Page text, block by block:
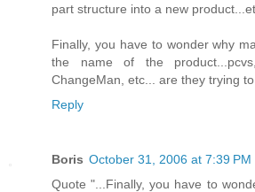
part structure into a new
Finally, you have to wonder why
the name of the
ChangeMan, etc... are they trying
Reply
Boris October 31, 2006 at 7:39 PM
Quote "...Finally, you have to